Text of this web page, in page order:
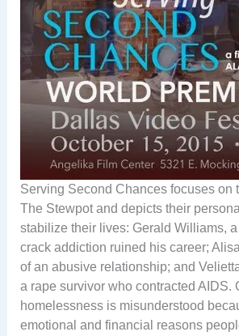
Serving Second Chances focuses on
The Stewpot and depicts their
stabilize their lives: Gerald Williams,
crack addiction ruined his career;
of an abusive relationship; and
a rape survivor who contracted AIDS.
homelessness is misunderstood
emotional and financial reasons